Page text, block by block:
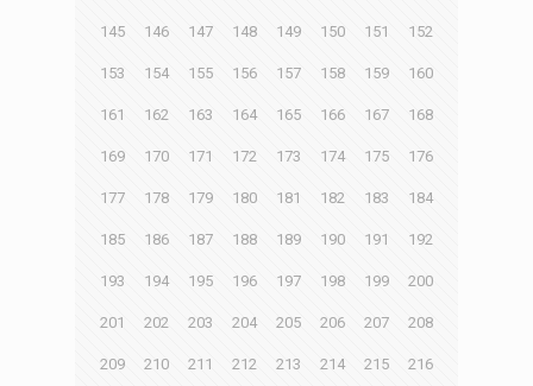
145 146 147 148 149 150 151 152
153 154 155 156 157 158 159 160
161 162 163 164 165 166 167 168
169 170 171 172 173 174 175 176
177 178 179 180 181 182 183 184
185 186 187 188 189 190 191 192
193 194 195 196 197 198 199 200
201 202 203 204 205 206 207 208
209 210 211 212 213 214 215 216